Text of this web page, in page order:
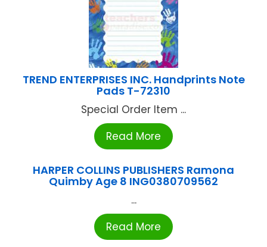
TREND ENTERPRISES INC. Handprints Note
Pads T-72310
Special Order Item ...
Read More
HARPER COLLINS PUBLISHERS Ramona
Quimby Age 8 ING0380709562
...
Read More